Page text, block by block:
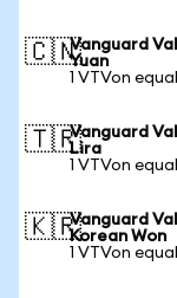
🇨🇳Vanguard
Yuan
1 VTVon
🇹🇷Vanguard
Lira
1 VTVon
🇰🇷Vanguard
Korean Won
1 VTVon